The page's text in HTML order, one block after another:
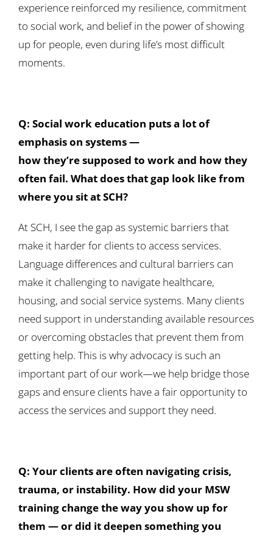
experience reinforced my resilience, commitment
to social work, and belief in the power of showing
up for people, even during life’s most difficult
moments.
Q: Social work education puts a lot of
emphasis on systems —
how they’re supposed to work and how they
often fail. What does that gap look like from
where you sit at SCH?
At SCH, I see the gap as systemic barriers that
make it harder for clients to access services.
Language differences and cultural barriers can
make it challenging to navigate healthcare,
housing, and social service systems. Many clients
need support in understanding available resources
or overcoming obstacles that prevent them from
getting help. This is why advocacy is such an
important part of our work—we help bridge those
gaps and ensure clients have a fair opportunity to
access the services and support they need.
Q: Your clients are often navigating crisis,
trauma, or instability. How did your MSW
training change the way you show up for
them — or did it deepen something you